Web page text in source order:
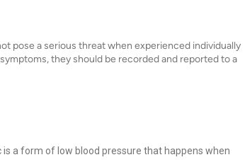
pose a serious threat when experienced individually
they should be recorded and reported to a
a form of low blood pressure that happens when